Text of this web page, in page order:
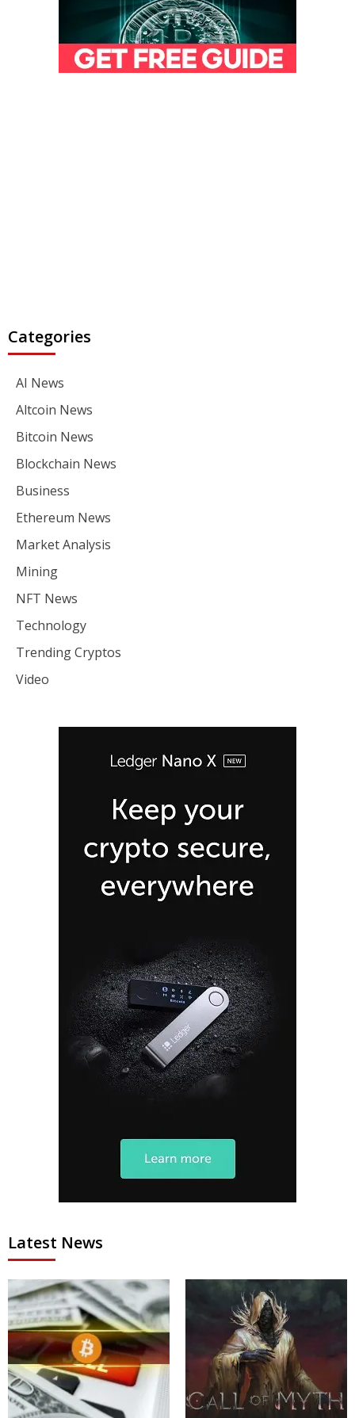
Categories
AI News
Altcoin News
Bitcoin News
Blockchain News
Business
Ethereum News
Market Analysis
Mining
NFT News
Technology
Trending Cryptos
Video
Latest News